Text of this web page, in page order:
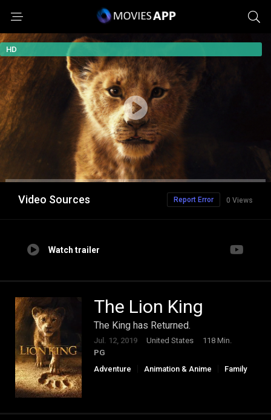
HD
Video Sources 0 Views
Report Error
Watch trailer
The Lion King
The King has Returned.
Jul. 12, 2019 United States
118 Min.
PG
Adventure
Animation & Anime Family